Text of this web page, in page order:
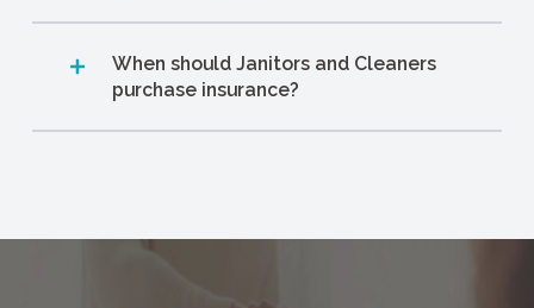
When should Janitors and Cleaners
purchase insurance?